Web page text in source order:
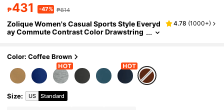
₱431 -47% ₱814
Zolique Women's Casual Sports Style Everyd
ay Commute Contrast Color Drawstring
4.78 (1000+)
Color: Coffee Brown
Size: US Standard